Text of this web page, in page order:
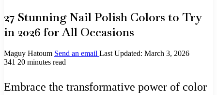
27 Stunning Nail Polish Colors to Try
in 2026 for All Occasions
Maguy Hatoum Send an email Last Updated: March 3, 2026
341 20 minutes read
Embrace the transformative power of color